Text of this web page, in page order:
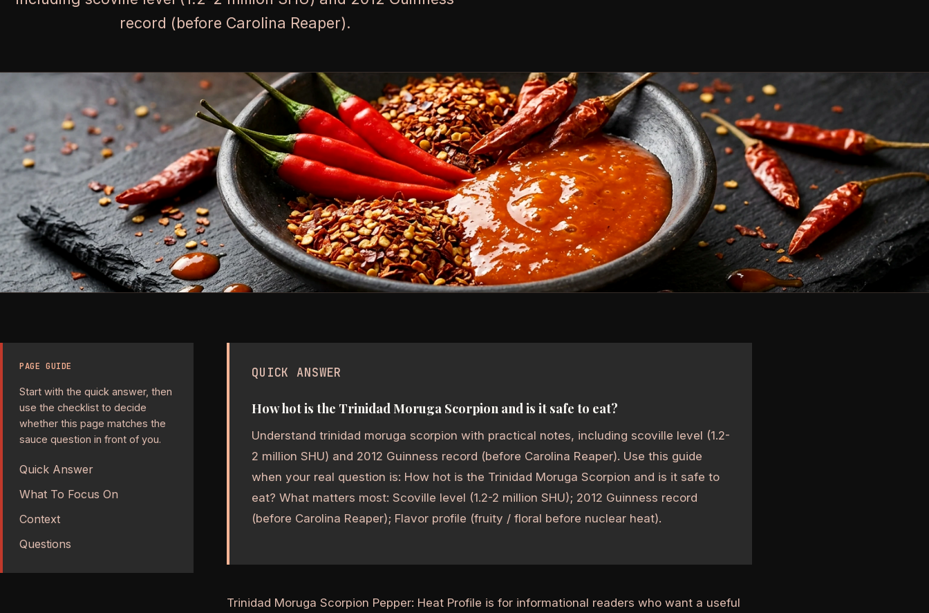
record (before Carolina Reaper).
PAGE GUIDE
Start with the quick answer, then
use the checklist to decide
whether this page matches the
sauce question in front of you.
Quick Answer
What To Focus On
Context
Questions
QUICK ANSWER
How hot is the Trinidad Moruga Scorpion and is it safe to eat?
Understand trinidad moruga scorpion with practical notes, including scoville level (1.2-
2 million SHU) and 2012 Guinness record (before Carolina Reaper). Use this guide
when your real question is: How hot is the Trinidad Moruga Scorpion and is it safe to
eat? What matters most: Scoville level (1.2-2 million SHU); 2012 Guinness record
(before Carolina Reaper); Flavor profile (fruity / floral before nuclear heat).
Trinidad Moruga Scorpion Pepper: Heat Profile is for informational readers who want a useful